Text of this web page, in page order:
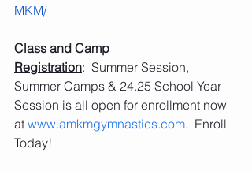
MKM/
Class and Camp
Registration:  Summer Session,
Summer Camps & 24.25 School Year
Session is all open for enrollment now
at www.amkmgymnastics.com.  Enroll
Today!